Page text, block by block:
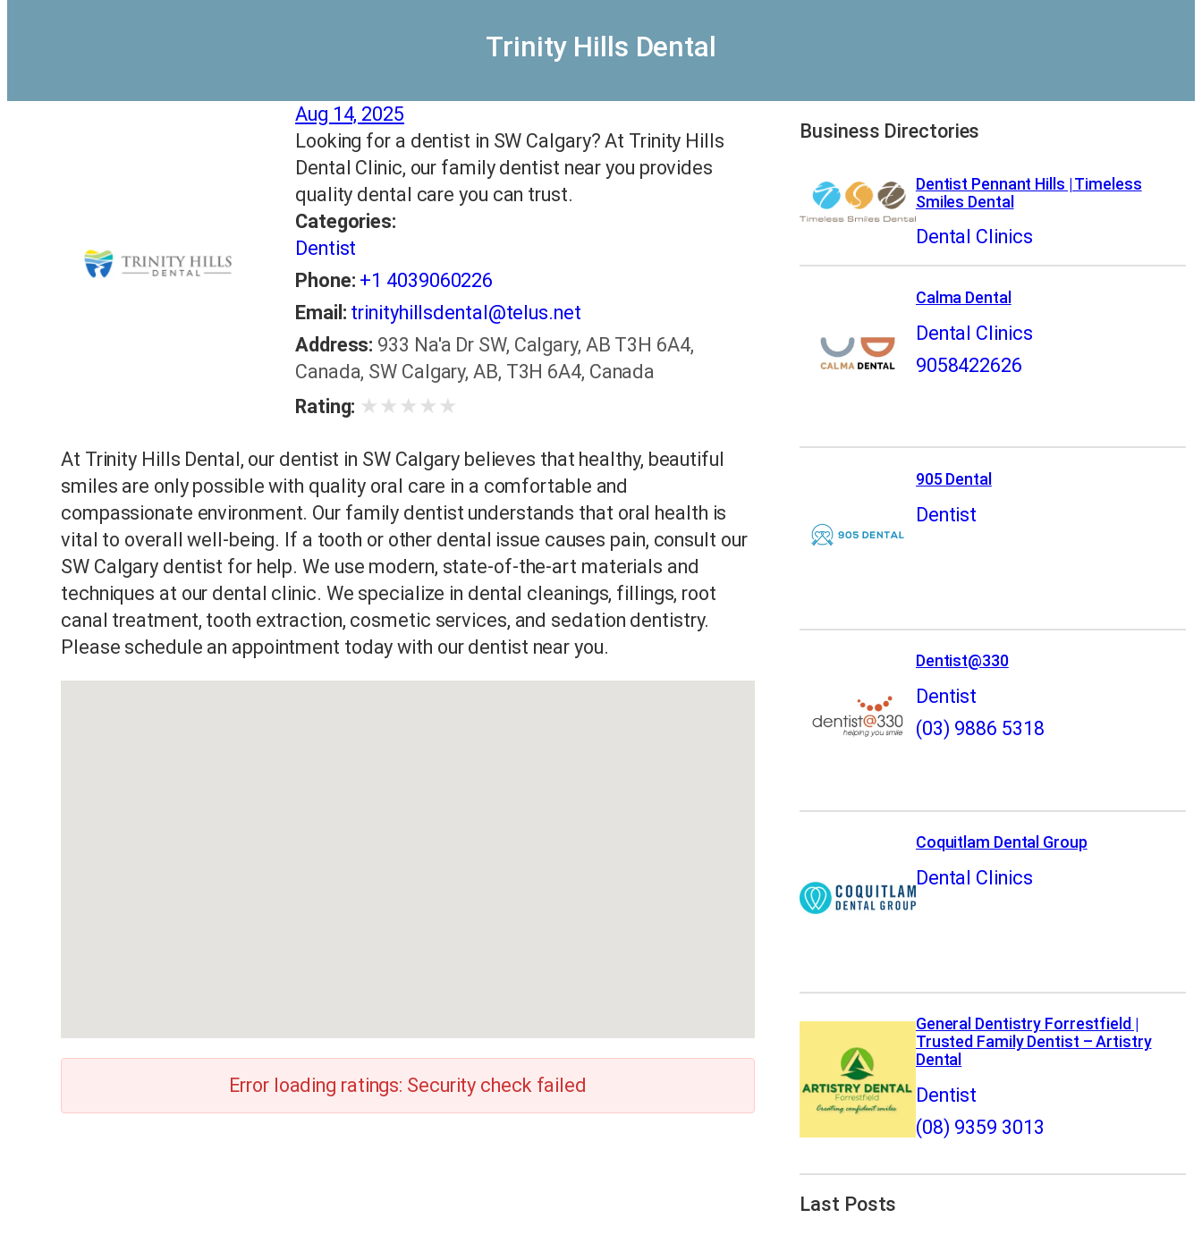
Trinity Hills Dental
Aug 14, 2025
Looking for a dentist in SW Calgary? At Trinity Hills
Dental Clinic, our family dentist near you provides
quality dental care you can trust.
Categories:
Dentist
Phone: +1 4039060226
Email: trinityhillsdental@telus.net
Address: 933 Na'a Dr SW, Calgary, AB T3H 6A4,
Canada, SW Calgary, AB, T3H 6A4, Canada
Rating: ★ ★ ★ ★ ★
At Trinity Hills Dental, our dentist in SW Calgary believes that healthy, beautiful
smiles are only possible with quality oral care in a comfortable and
compassionate environment. Our family dentist understands that oral health is
vital to overall well-being. If a tooth or other dental issue causes pain, consult our
SW Calgary dentist for help. We use modern, state-of-the-art materials and
techniques at our dental clinic. We specialize in dental cleanings, fillings, root
canal treatment, tooth extraction, cosmetic services, and sedation dentistry.
Please schedule an appointment today with our dentist near you.
Error loading ratings: Security check failed
Business Directories
Dentist Pennant Hills | Timeless
Smiles Dental
Dental Clinics
Calma Dental
Dental Clinics
9058422626
905 Dental
Dentist
Dentist@330
Dentist
(03) 9886 5318
Coquitlam Dental Group
Dental Clinics
General Dentistry Forrestfield |
Trusted Family Dentist – Artistry
Dental
Dentist
(08) 9359 3013
Last Posts